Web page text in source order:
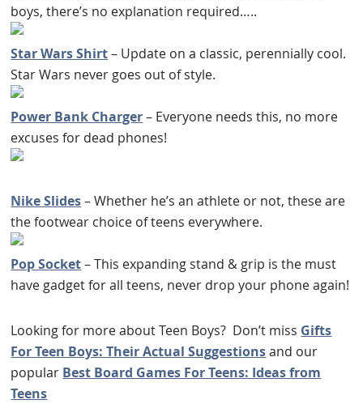
boys, there’s no explanation required…..
Star Wars Shirt– Update on a classic, perennially cool.
Star Wars never goes out of style.
Power Bank Charger– Everyone needs this, no more
excuses for dead phones!
Nike Slides– Whether he’s an athlete or not, these are
the footwear choice of teens everywhere.
Pop Socket– This expanding stand & grip is the must
have gadget for all teens, never drop your phone again!
Looking for more about Teen Boys? Don’t miss Gifts
For Teen Boys: Their Actual Suggestionsand our
popular Best Board Games For Teens: Ideas from
Teens